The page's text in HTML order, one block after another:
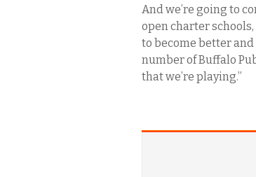
And we’re going to
open charter
to become better and
number of Buffalo
that we’re playing.”